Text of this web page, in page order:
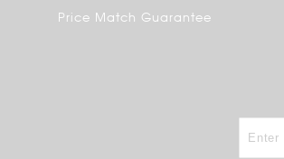
Price Match Guarantee